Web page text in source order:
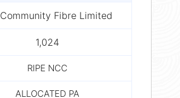
Community Fibre Limited
1,024
RIPE NCC
ALLOCATED PA